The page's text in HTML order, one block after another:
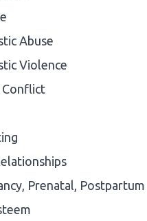
Abuse
Violence
Conflict
Prenatal, Postpartum